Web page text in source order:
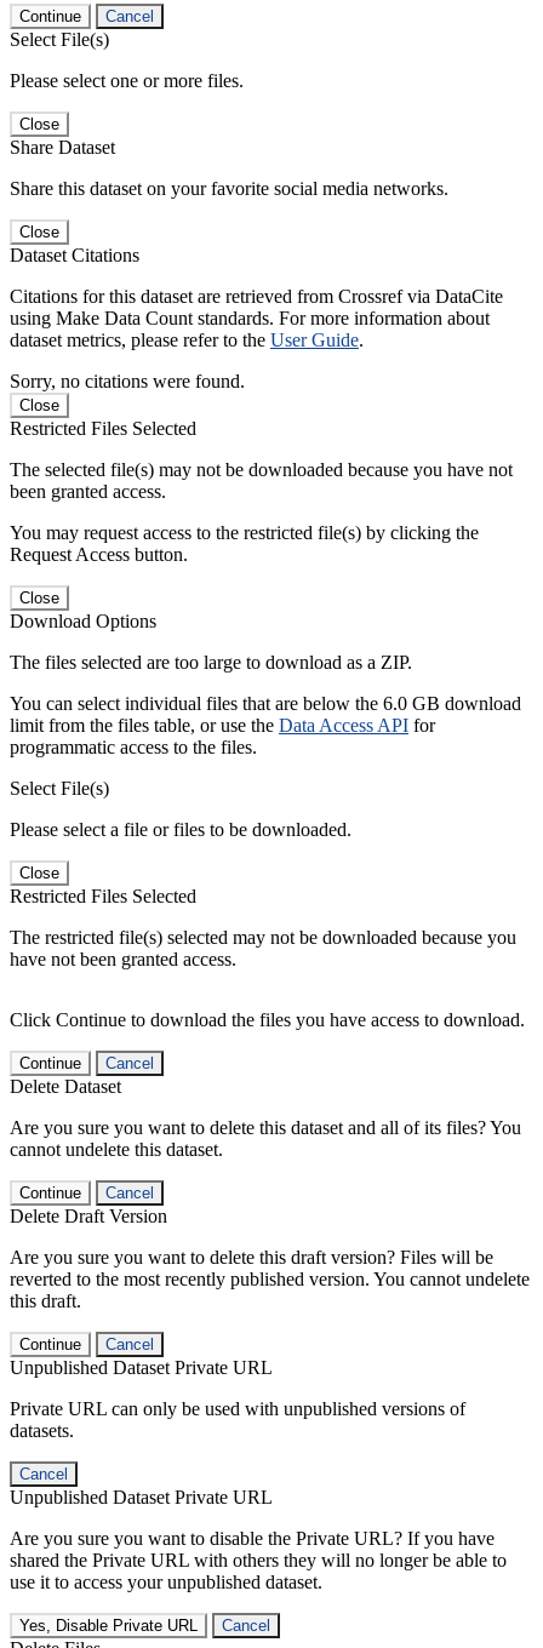
Continue Cancel
Select File(s)
Please select one or more files.
Close
Share Dataset
Share this dataset on your favorite social media networks.
Close
Dataset Citations
Citations for this dataset are retrieved from Crossref via DataCite
using Make Data Count standards. For more information about
dataset metrics, please refer to the User Guide.
Sorry, no citations were found.
Close
Restricted Files Selected
The selected file(s) may not be downloaded because you have not
been granted access.
You may request access to the restricted file(s) by clicking the
Request Access button.
Close
Download Options
The files selected are too large to download as a ZIP.
You can select individual files that are below the 6.0 GB download
limit from the files table, or use the Data Access API for
programmatic access to the files.
Select File(s)
Please select a file or files to be downloaded.
Close
Restricted Files Selected
The restricted file(s) selected may not be downloaded because you
have not been granted access.
Click Continue to download the files you have access to download.
Continue Cancel
Delete Dataset
Are you sure you want to delete this dataset and all of its files? You
cannot undelete this dataset.
Continue Cancel
Delete Draft Version
Are you sure you want to delete this draft version? Files will be
reverted to the most recently published version. You cannot undelete
this draft.
Continue Cancel
Unpublished Dataset Private URL
Private URL can only be used with unpublished versions of
datasets.
Cancel
Unpublished Dataset Private URL
Are you sure you want to disable the Private URL? If you have
shared the Private URL with others they will no longer be able to
use it to access your unpublished dataset.
Yes, Disable Private URL Cancel